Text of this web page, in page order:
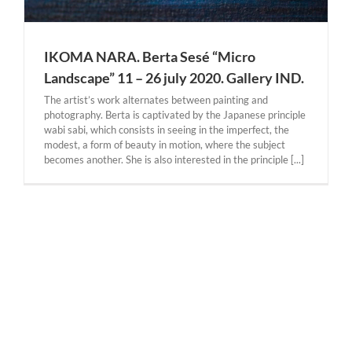
IKOMA NARA. Berta Sesé “Micro
Landscape” 11 – 26 july 2020. Gallery IND.
The artist’s work alternates between painting and
photography. Berta is captivated by the Japanese principle
wabi sabi, which consists in seeing in the imperfect, the
modest, a form of beauty in motion, where the subject
becomes another. She is also interested in the principle [...]